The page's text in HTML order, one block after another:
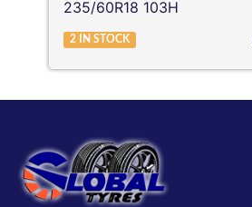
235/60R18 103H
2 IN STOCK